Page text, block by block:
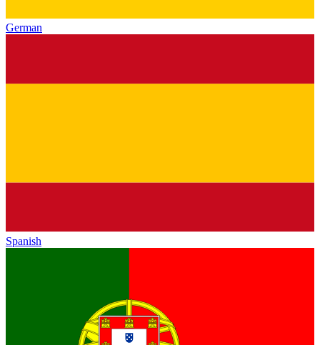
German
Spanish